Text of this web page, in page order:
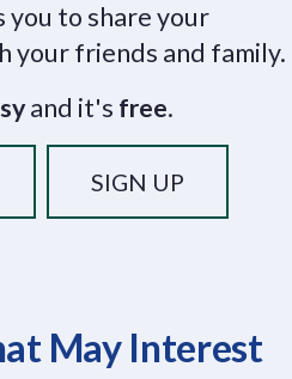
you to share your
your friends and family.
and it's free.
SIGN UP
May Interest